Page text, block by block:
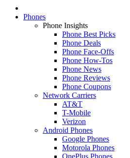
Phones
Phone Insights
Phone Best Picks
Phone Deals
Phone Face-Offs
Phone How-Tos
Phone News
Phone Reviews
Phone Coupons
Network Carriers
AT&T
T-Mobile
Verizon
Android Phones
Google Phones
Motorola Phones
OnePlus Phones